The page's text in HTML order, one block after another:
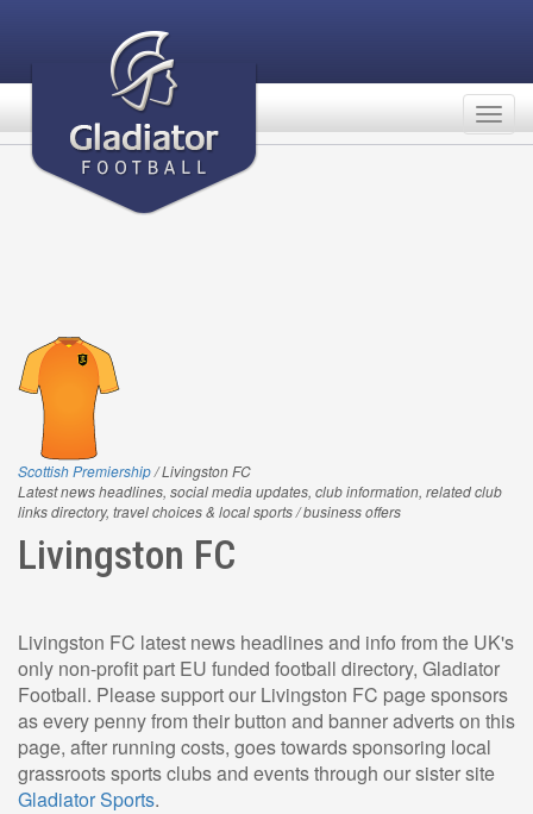
Scottish Premiership/ Livingston FC
Latest news headlines, social media updates, club information, related club
links directory, travel choices & local sports / business offers
Livingston FC
Livingston FC latest news headlines and info from the UK's
only non-profit part EU funded football directory, Gladiator
Football. Please support our Livingston FC page sponsors
as every penny from their button and banner adverts on this
page, after running costs, goes towards sponsoring local
grassroots sports clubs and events through our sister site
Gladiator Sports.